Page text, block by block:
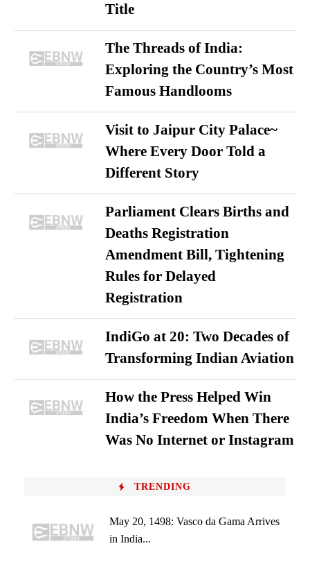
Title
The Threads of India:
Exploring the Country’s Most
Famous Handlooms
Visit to Jaipur City Palace~
Where Every Door Told a
Different Story
Parliament Clears Births and
Deaths Registration
Amendment Bill, Tightening
Rules for Delayed
Registration
IndiGo at 20: Two Decades of
Transforming Indian Aviation
How the Press Helped Win
India’s Freedom When There
Was No Internet or Instagram
TRENDING
May 20, 1498: Vasco da Gama Arrives
in India...